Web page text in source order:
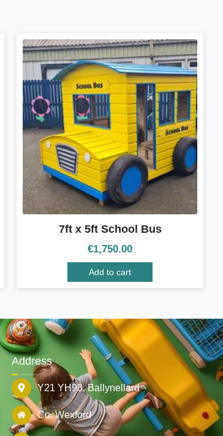
7ft x 5ft School Bus
€1,750.00
Add to cart
Address
Y21 YH93. Ballynellard
Co. Wexford